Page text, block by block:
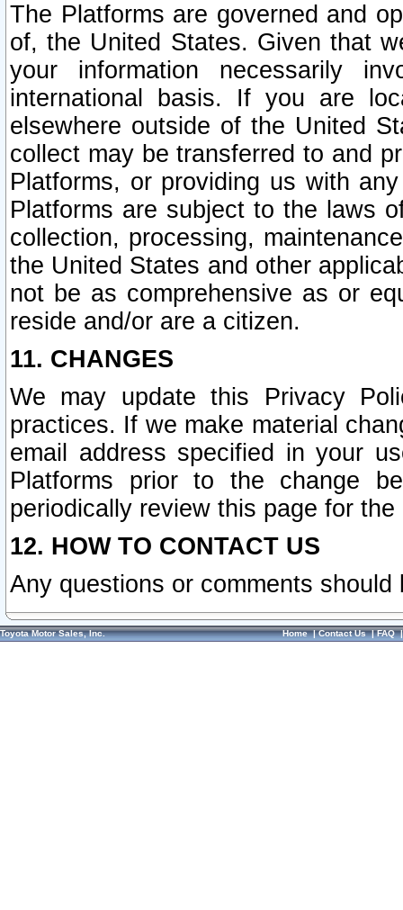
The Platforms are governed and
of, the United States. Given that
your information necessarily
international basis. If you are
elsewhere outside of the United
collect may be transferred to and
Platforms, or providing us with
Platforms are subject to the laws
collection, processing,
the United States and other
not be as comprehensive as or
reside and/or are a citizen.
11. CHANGES
We may update this Privacy
practices. If we make material
email address specified in your
Platforms prior to the change
periodically review this page for
12. HOW TO CONTACT US
Any questions or comments
Toyota Motor Sales, Inc. Home|Contact Us|FAQ